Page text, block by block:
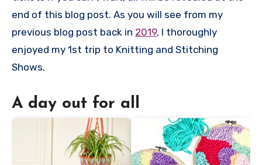
end of this blog post. As you will see from my
previous blog post back in 2019, I thoroughly
enjoyed my 1st trip to Knitting and Stitching
Shows.
A day out for all